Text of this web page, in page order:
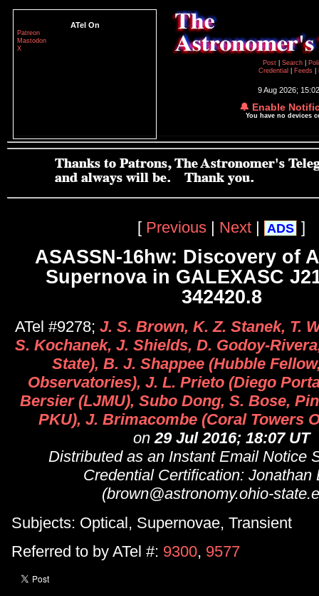
ATel On
Patreon
Mastodon
X
Post
Search
Credential
Feeds
9 Aug 2026;
🔔 Enable
You have no devices
[ Previous | Next | ADS ]
ASASSN-16hw: Discovery of
Supernova in GALEXASC
342420.8
ATel #9278; J. S. Brown, K. Z. Stanek, T.
S. Kochanek, J. Shields, D. Godoy-
State), B. J. Shappee (Hubble
Observatories), J. L. Prieto (Diego
Bersier (LJMU), Subo Dong, S. Bose,
PKU), J. Brimacombe (Coral Towers
on29 Jul 2016; 18:07 UT
Distributed as an Instant Email Notice
Credential Certification: Jonathan
(brown@astronomy.ohio-
Subjects: Optical, Supernovae, Transient
Referred to by ATel #: 9300, 9577